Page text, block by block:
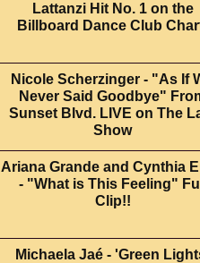
Lattanzi Hit No. 1 on the
Billboard Dance Club
Nicole Scherzinger - "As If
Never Said Goodbye"
Sunset Blvd. LIVE on The
Show
Ariana Grande and Cynthia
- "What is This Feeling" Full
Clip!!
Michaela Jaé - 'Green